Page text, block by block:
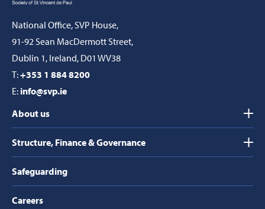
National Office, SVP House,
91-92 Sean MacDermott Street,
Dublin 1, Ireland, D01 WV38
T:+353 1 884 8200
E: info@svp.ie
About us
Structure, Finance & Governance
Safeguarding
Careers